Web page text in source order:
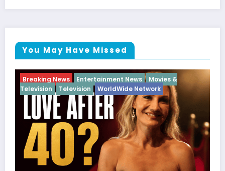
You May Have Missed
Breaking News Diva Hip Hop Interview Vixens